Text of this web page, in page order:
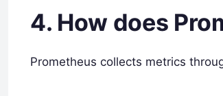
4. How does
Prometheus collects metrics